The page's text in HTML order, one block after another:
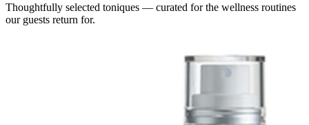
Thoughtfully selected toniques — curated for the wellness routines
our guests return for.